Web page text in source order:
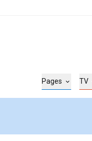
Pages TV